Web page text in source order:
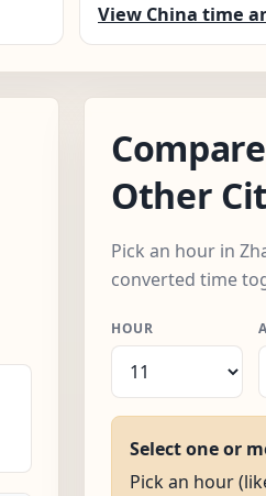
View China time
Other
Pick an hour in
converted time
HOUR
Select one or
Pick an hour